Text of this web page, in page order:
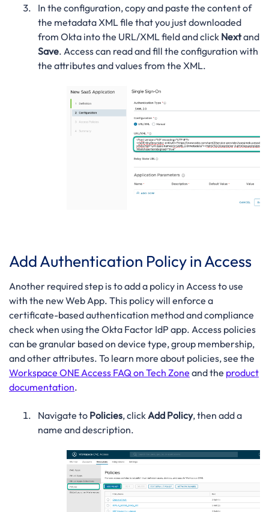
In the configuration, copy and paste the content of
the metadata XML file that you just downloaded
from Okta into the URL/XML field and click Nextand
Save. Access can read and fill the configuration with
the attributes and values from the XML.
Add Authentication Policy in Access
Another required step is to add a policy in Access to use
with the new Web App. This policy will enforce a
certificate-based authentication method and compliance
check when using the Okta Factor IdP app. Access policies
can be granular based on device type, group membership,
and other attributes. To learn more about policies, see the
Workspace ONE Access FAQ on Tech Zone and the product
documentation.
Navigate to Policies, click Add Policy, then add a
name and description.